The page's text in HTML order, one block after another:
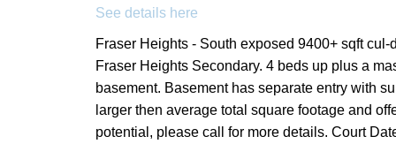
See details here
Fraser Heights - South exposed 9400+ sqft
Fraser Heights Secondary. 4 beds up plus a
basement. Basement has separate entry with
larger then average total square footage and
potential, please call for more details. Court